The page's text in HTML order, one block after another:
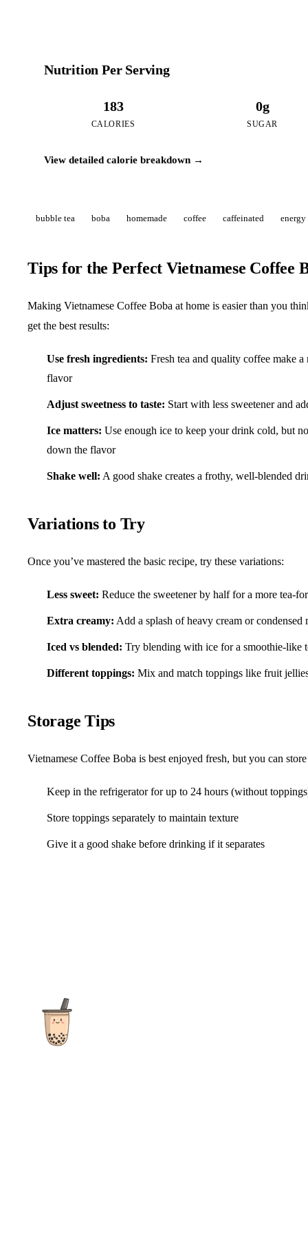
Nutrition Per Serving
183
CALORIES
0g
SUGAR
View detailed calorie breakdown →
bubble tea boba homemade coffee caffeinated energy
Tips for the Perfect Vietnamese Coffee
Making Vietnamese Coffee Boba at home is easier than you
get the best results:
Use fresh ingredients: Fresh tea and quality coffee make
flavor
Adjust sweetness to taste: Start with less sweetener and
Ice matters: Use enough ice to keep your drink cold, but
down the flavor
Shake well: A good shake creates a frothy, well-blended
Variations to Try
Once you’ve mastered the basic recipe, try these variations:
Less sweet: Reduce the sweetener by half for a more tea-
Extra creamy: Add a splash of heavy cream or condensed
Iced vs blended: Try blending with ice for a smoothie-like
Different toppings: Mix and match toppings like fruit
Storage Tips
Vietnamese Coffee Boba is best enjoyed fresh, but you can
Keep in the refrigerator for up to 24 hours (without
Store toppings separately to maintain texture
Give it a good shake before drinking if it separates